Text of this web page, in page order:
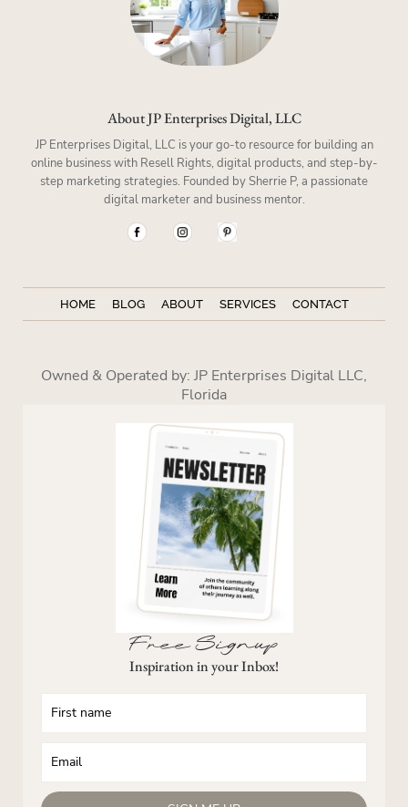
About JP Enterprises Digital, LLC
JP Enterprises Digital, LLC is your go-to resource for building an
online business with Resell Rights, digital products, and step-by-
step marketing strategies. Founded by Sherrie P, a passionate
digital marketer and business mentor.
HOME BLOG ABOUT SERVICES CONTACT
Owned & Operated by: JP Enterprises Digital LLC,
Florida
Inspiration in your Inbox!
Free Signup